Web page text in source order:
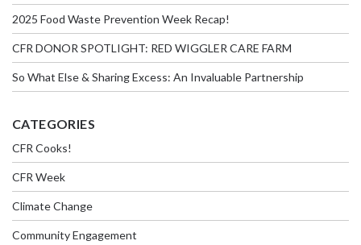
2025 Food Waste Prevention Week Recap!
CFR DONOR SPOTLIGHT: RED WIGGLER CARE FARM
So What Else & Sharing Excess: An Invaluable Partnership
CATEGORIES
CFR Cooks!
CFR Week
Climate Change
Community Engagement